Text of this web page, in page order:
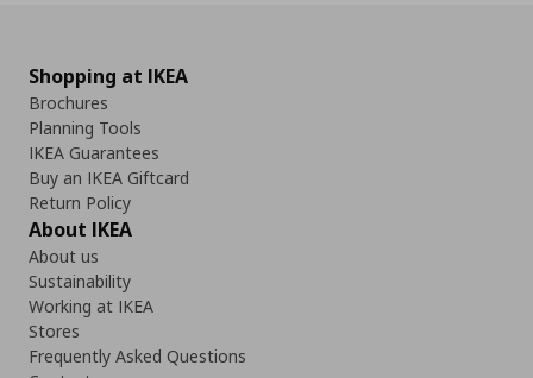
Shopping at IKEA
Brochures
Planning Tools
IKEA Guarantees
Buy an IKEA Giftcard
Return Policy
About IKEA
About us
Sustainability
Working at IKEA
Stores
Frequently Asked Questions